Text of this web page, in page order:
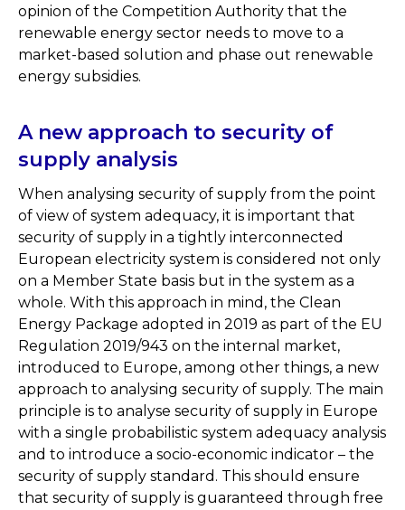
opinion of the Competition Authority that the
renewable energy sector needs to move to a
market-based solution and phase out renewable
energy subsidies.
A new approach to security of
supply analysis
When analysing security of supply from the point
of view of system adequacy, it is important that
security of supply in a tightly interconnected
European electricity system is considered not only
on a Member State basis but in the system as a
whole. With this approach in mind, the Clean
Energy Package adopted in 2019 as part of the EU
Regulation 2019/943 on the internal market,
introduced to Europe, among other things, a new
approach to analysing security of supply. The main
principle is to analyse security of supply in Europe
with a single probabilistic system adequacy analysis
and to introduce a socio-economic indicator – the
security of supply standard. This should ensure
that security of supply is guaranteed through free